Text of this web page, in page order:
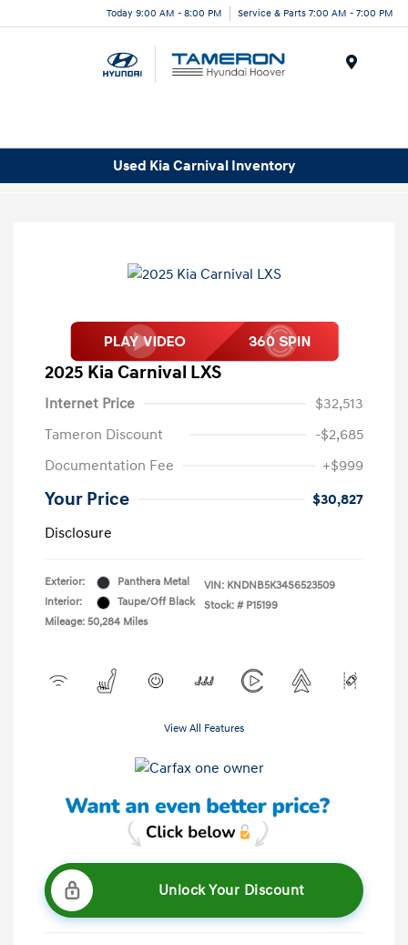
Today 9:00 AM - 8:00 PM Service & Parts 7:00 AM - 7:00 PM
Used Kia Carnival Inventory
2025 Kia Carnival LXS
Internet Price
$32,513
Tameron Discount
-$2,685
Documentation Fee
+$999
Your Price
$30,827
Disclosure
Exterior:
Panthera Metal
Interior:
Taupe/Off Black
Mileage: 50,284 Miles
VIN: KNDNB5K34S6523509
Stock: # P15199
View All Features
Unlock Your Discount